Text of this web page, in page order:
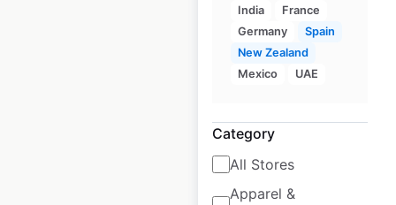
India
France
Germany
Spain
New Zealand
Mexico
UAE
Category
All Stores
Apparel &
Academy Sports +
locations in the USA
USA